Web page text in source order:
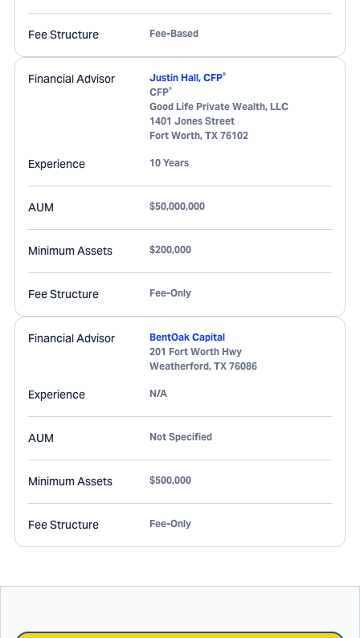
Fee Structure Fee-Based
Financial Advisor Justin Hall, CFP®
CFP®
Good Life Private Wealth, LLC
1401 Jones Street
Fort Worth, TX 76102
Experience 10 Years
AUM $50,000,000
Minimum Assets $200,000
Fee Structure Fee-Only
Financial Advisor
BentOak Capital
201 Fort Worth Hwy
Weatherford, TX 76086
Experience N/A
AUM Not Specified
Minimum Assets $500,000
Fee Structure Fee-Only